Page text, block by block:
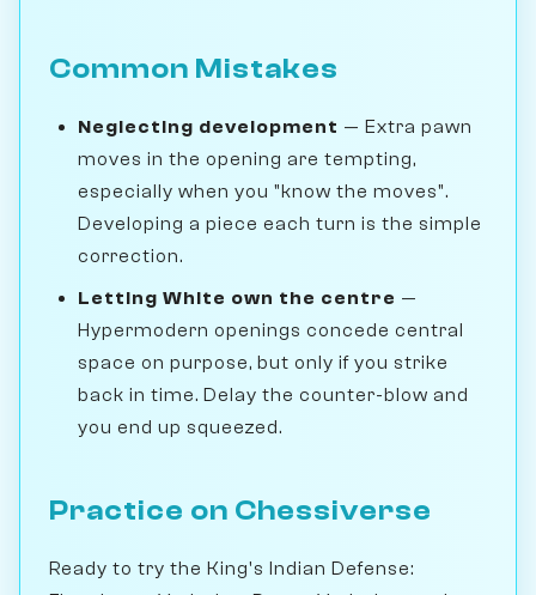
Common Mistakes
Neglecting development — Extra pawn
moves in the opening are tempting,
especially when you "know the moves".
Developing a piece each turn is the simple
correction.
Letting White own the centre —
Hypermodern openings concede central
space on purpose, but only if you strike
back in time. Delay the counter-blow and
you end up squeezed.
Practice on Chessiverse
Ready to try the King's Indian Defense: